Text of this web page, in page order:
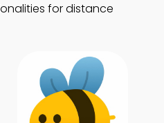
for distance